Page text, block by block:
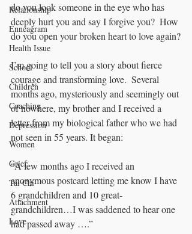
Relationship
Enneagram
Health Issue
School
Children
Coaching
Depression
Women
Grief
Tai Chi
Attachment
Love
do you look someone in the eye who has
deeply hurt you and say I forgive you?  How
do you open your broken heart to love again?
I’m going to tell you a story about fierce
courage and transforming love.  Several
months ago, mysteriously and seemingly out
of nowhere, my brother and I received a
letter from my biological father who we had
not seen in 55 years. It began:
“A few months ago I received an
anonymous postcard letting me know I have
6 grandchildren and 10 great-
grandchildren…I was saddened to hear one
had passed away ….”